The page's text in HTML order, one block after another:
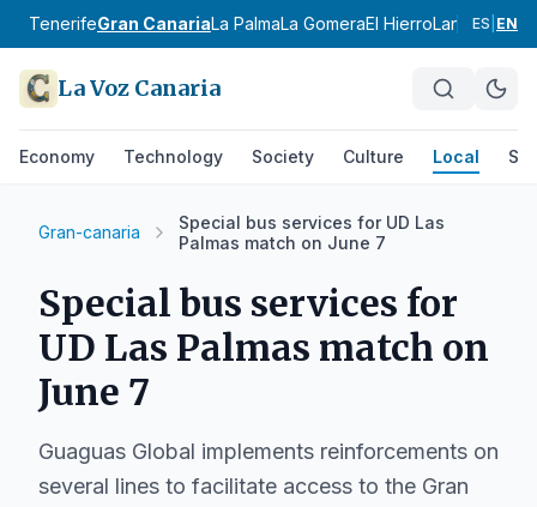
TenerifeGran CanariaLa PalmaLa GomeraEl HierroLanzarote
ES EN
La Voz Canaria
Economy Technology Society Culture Local
Gran-canaria
Special bus services for UD Las
Palmas match on June 7
Special bus services for
UD Las Palmas match on
June 7
Guaguas Global implements reinforcements on
several lines to facilitate access to the Gran